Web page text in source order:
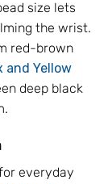
size lets
the wrist.
red-brown
and Yellow
deep black
everyday